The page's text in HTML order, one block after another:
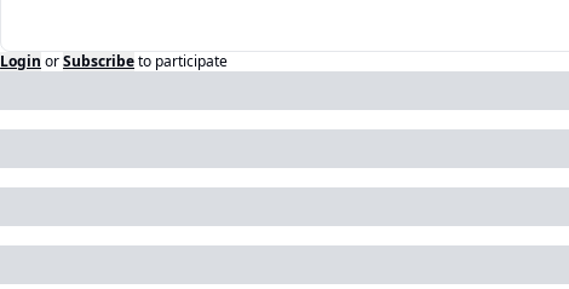
Login orSubscribeto participate